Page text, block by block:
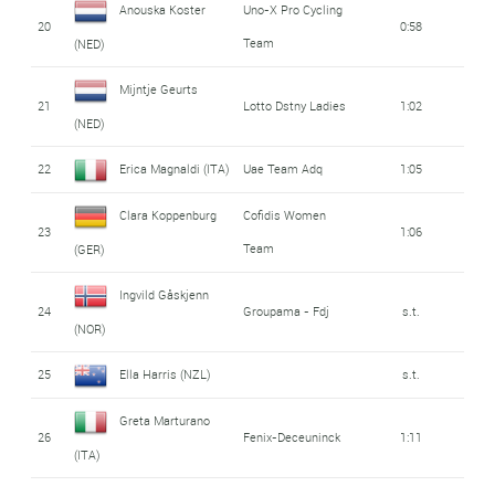
20
Anouska Koster
(NED)
Uno-X Pro Cycling
Team
0:58
21
Mijntje Geurts
(NED)
Lotto Dstny Ladies 1:02
22 Erica Magnaldi (ITA) Uae Team Adq 1:05
23
Clara Koppenburg
(GER)
Cofidis Women
Team
1:06
24
Ingvild Gåskjenn
(NOR)
Groupama - Fdj s.t.
25 Ella Harris (NZL) s.t.
26
Greta Marturano
(ITA)
Fenix-Deceuninck 1:11